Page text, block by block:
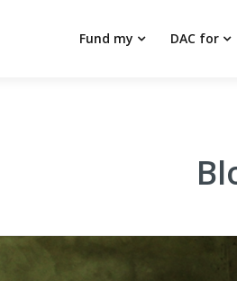
Fund my DAC for